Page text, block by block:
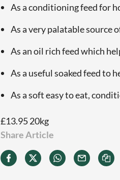
As a conditioning feed for
As a very palatable source
As an oil rich feed which
As a useful soaked feed to
As a soft easy to eat,
£13.95 20kg
Share Article